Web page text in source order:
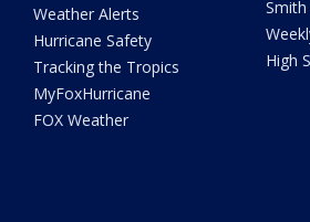
Weather Alerts
Hurricane Safety
Tracking the Tropics
MyFoxHurricane
FOX Weather
Smith
High